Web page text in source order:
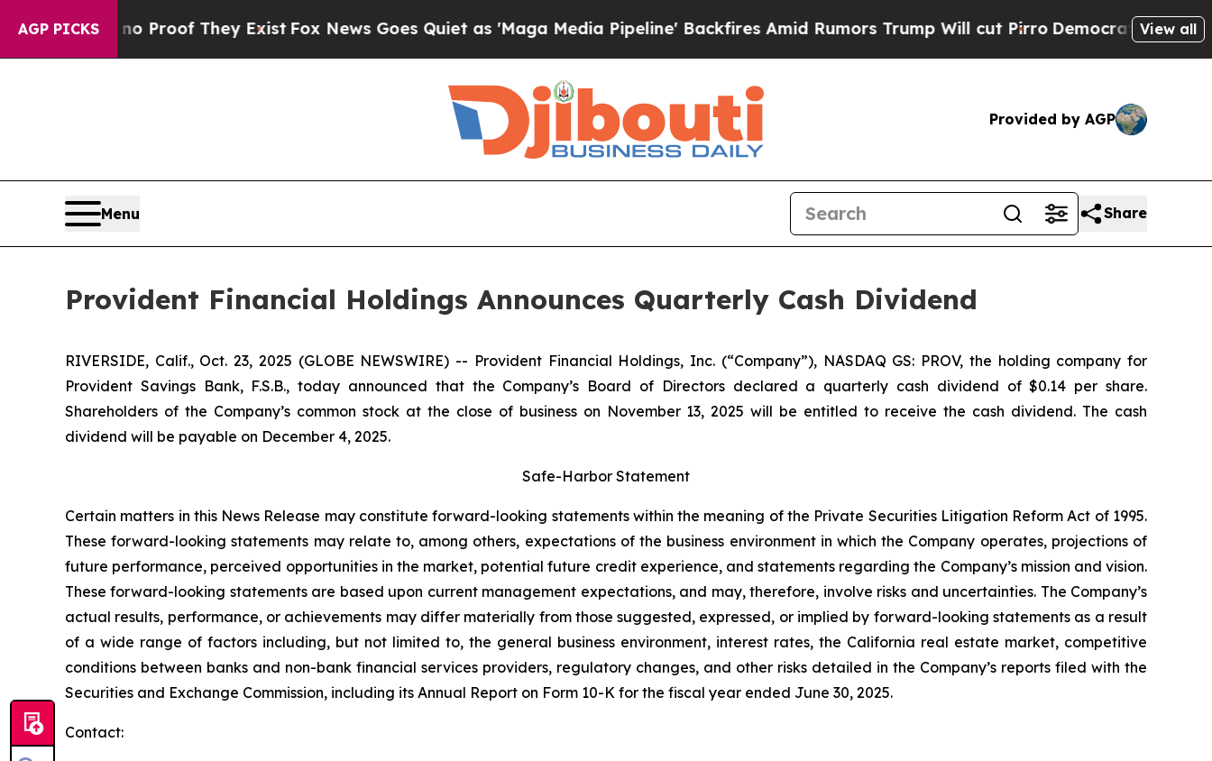
AGP PICKS
Offers no Proof They ExistFox News Goes Quiet as 'Maga Media Pipeline' Backfires Amid Rumors Trump Will cut PirroDemocratic Socialists of
View all
Provided by AGP
Menu Share
Provident Financial Holdings Announces Quarterly Cash Dividend
RIVERSIDE, Calif., Oct. 23, 2025 (GLOBE NEWSWIRE) -- Provident Financial Holdings, Inc. (“Company”), NASDAQ GS: PROV, the holding company for
Provident Savings Bank, F.S.B., today announced that the Company’s Board of Directors declared a quarterly cash dividend of $0.14 per share.
Shareholders of the Company’s common stock at the close of business on November 13, 2025 will be entitled to receive the cash dividend. The cash
dividend will be payable on December 4, 2025.
Safe-Harbor Statement
Certain matters in this News Release may constitute forward-looking statements within the meaning of the Private Securities Litigation Reform Act of 1995.
These forward-looking statements may relate to, among others, expectations of the business environment in which the Company operates, projections of
future performance, perceived opportunities in the market, potential future credit experience, and statements regarding the Company’s mission and vision.
These forward-looking statements are based upon current management expectations, and may, therefore, involve risks and uncertainties. The Company’s
actual results, performance, or achievements may differ materially from those suggested, expressed, or implied by forward-looking statements as a result
of a wide range of factors including, but not limited to, the general business environment, interest rates, the California real estate market, competitive
conditions between banks and non-bank financial services providers, regulatory changes, and other risks detailed in the Company’s reports filed with the
Securities and Exchange Commission, including its Annual Report on Form 10-K for the fiscal year ended June 30, 2025.
Contact: